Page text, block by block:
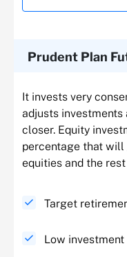
Prudent Plan
It invests very
adjusts
closer. Equity
percentage that will
equities and the
Target
Low